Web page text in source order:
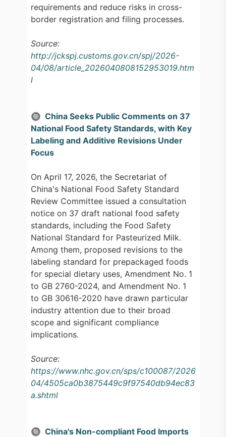
requirements and reduce risks in cross-
border registration and filing processes.
Source:
http://jckspj.customs.gov.cn/spj/2026-
04/08/article_2026040808152953019.htm
l
🔘 China Seeks Public Comments on 37
National Food Safety Standards, with Key
Labeling and Additive Revisions Under
Focus
On April 17, 2026, the Secretariat of
China's National Food Safety Standard
Review Committee issued a consultation
notice on 37 draft national food safety
standards, including the Food Safety
National Standard for Pasteurized Milk.
Among them, proposed revisions to the
labeling standard for prepackaged foods
for special dietary uses, Amendment No. 1
to GB 2760-2024, and Amendment No. 1
to GB 30616-2020 have drawn particular
industry attention due to their broad
scope and significant compliance
implications.
Source:
https://www.nhc.gov.cn/sps/c100087/2026
04/4505ca0b3875449c9f97540db94ec83
a.shtml
🔘 China's Non-compliant Food Imports